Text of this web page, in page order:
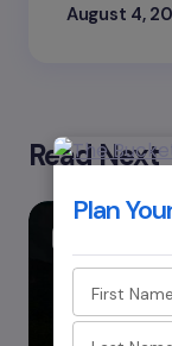
August 4,
Read Next
Plan
First Name